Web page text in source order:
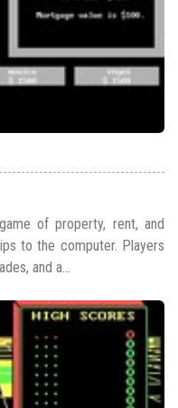
of property, rent, and
to the computer. Players
and a...